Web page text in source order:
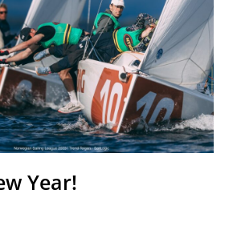
Year!